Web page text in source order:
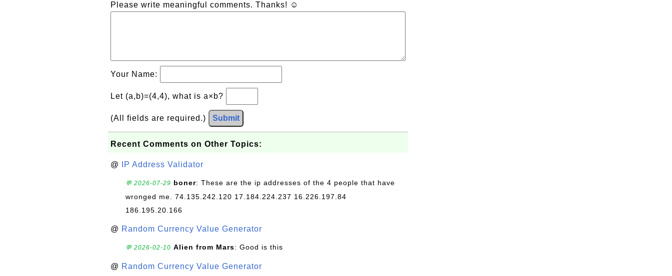
Please write meaningful comments. Thanks! ☺
Your Name:
Let (a,b)=(4,4), what is a×b?
(All fields are required.) Submit
Recent Comments on Other Topics:
@ IP Address Validator
💬 2026-07-29 boner: These are the ip addresses of the 4 people that have
wronged me. 74.135.242.120 17.184.224.237 16.226.197.84
186.195.20.166
@ Random Currency Value Generator
💬 2026-02-10 Alien from Mars: Good is this
@ Random Currency Value Generator